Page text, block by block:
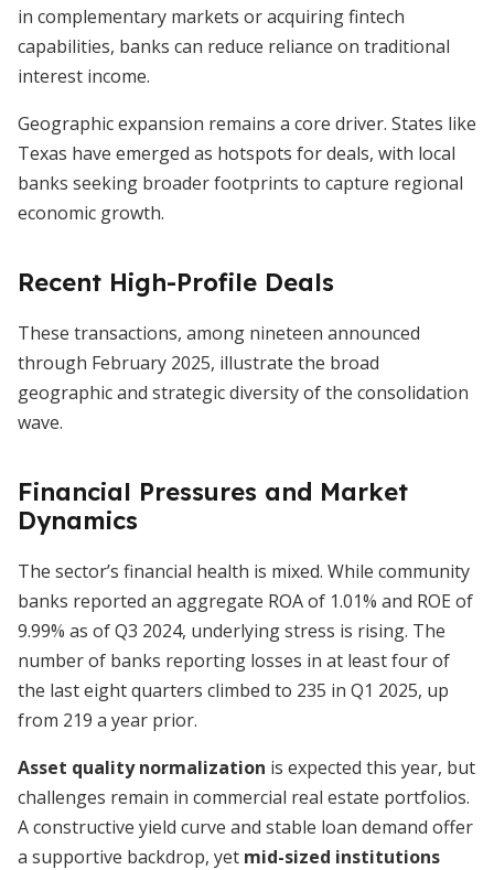
in complementary markets or acquiring fintech
capabilities, banks can reduce reliance on traditional
interest income.
Geographic expansion remains a core driver. States like
Texas have emerged as hotspots for deals, with local
banks seeking broader footprints to capture regional
economic growth.
Recent High-Profile Deals
These transactions, among nineteen announced
through February 2025, illustrate the broad
geographic and strategic diversity of the consolidation
wave.
Financial Pressures and Market
Dynamics
The sector’s financial health is mixed. While community
banks reported an aggregate ROA of 1.01% and ROE of
9.99% as of Q3 2024, underlying stress is rising. The
number of banks reporting losses in at least four of
the last eight quarters climbed to 235 in Q1 2025, up
from 219 a year prior.
Asset quality normalization is expected this year, but
challenges remain in commercial real estate portfolios.
A constructive yield curve and stable loan demand offer
a supportive backdrop, yet mid-sized institutions